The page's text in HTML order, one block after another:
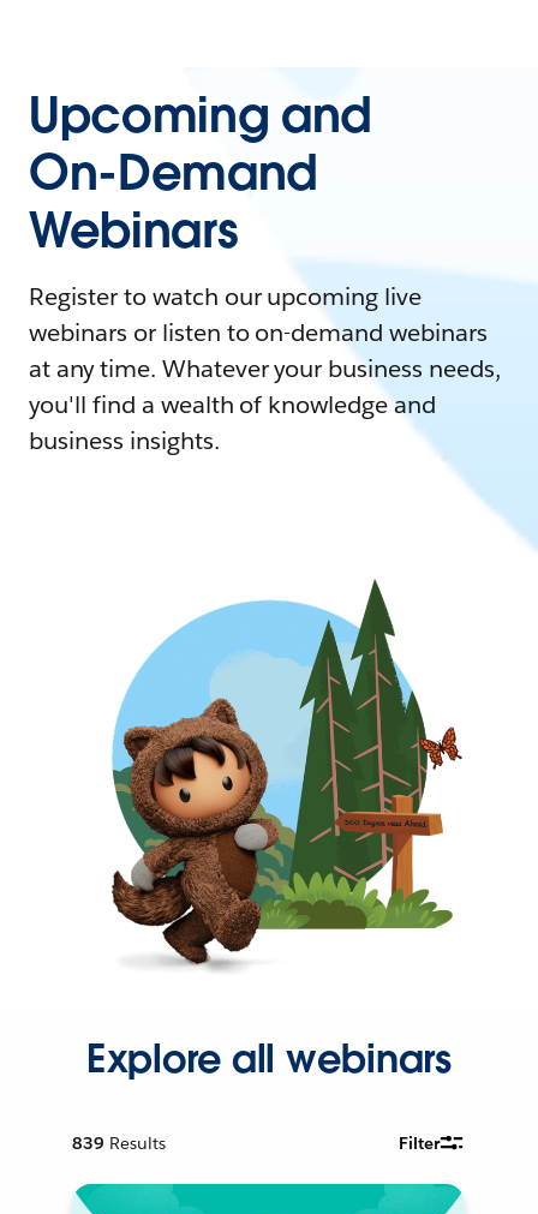
Upcoming and
On-Demand
Webinars
Register to watch our upcoming live
webinars or listen to on-demand webinars
at any time. Whatever your business needs,
you'll find a wealth of knowledge and
business insights.
Explore all webinars
839 Results Filter